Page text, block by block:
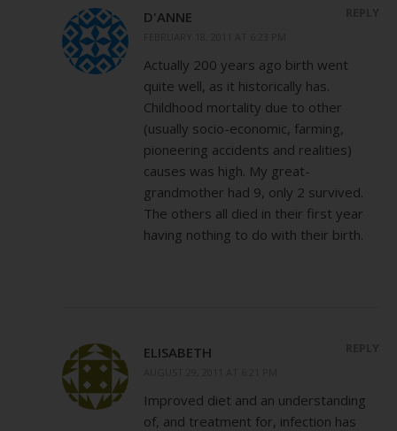
D'ANNE
Actually 200 years ago birth went
quite well, as it historically has.
Childhood mortality due to other
(usually socio-economic, farming,
pioneering accidents and realities)
causes was high. My great-
grandmother had 9, only 2 survived.
The others all died in their first year
having nothing to do with their birth.
ELISABETH
Improved diet and an understanding
of, and treatment for, infection has